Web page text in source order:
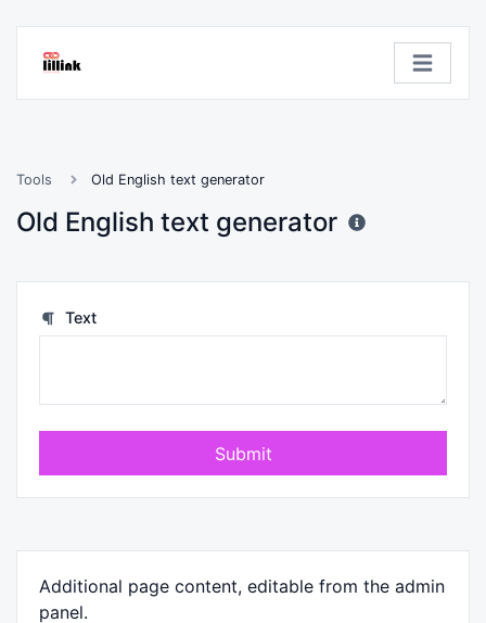
Tools Old English text generator
Old English text generator
Text
Submit
Additional page content, editable from the admin
panel.